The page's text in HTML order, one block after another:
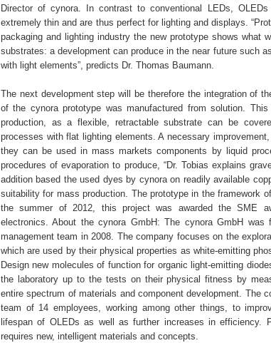
Director of cynora. In contrast to conventional LEDs,
extremely thin and are thus perfect for lighting and displays.
packaging and lighting industry the new prototype shows what
substrates: a development can produce in the near future such
with light elements”, predicts Dr. Thomas Baumann.
The next development step will be therefore the integration of
of the cynora prototype was manufactured from solution.
production, as a flexible, retractable substrate can be
processes with flat lighting elements. A necessary
they can be used in mass markets components by liquid
procedures of evaporation to produce, “Dr. Tobias explains
addition based the used dyes by cynora on readily available
suitability for mass production. The prototype in the framework
the summer of 2012, this project was awarded the SME
electronics. About the cynora GmbH: The cynora GmbH
management team in 2008. The company focuses on the
which are used by their physical properties as white-emitting
Design new molecules of function for organic light-emitting
the laboratory up to the tests on their physical fitness by
entire spectrum of materials and component development. The
team of 14 employees, working among other things, to
lifespan of OLEDs as well as further increases in efficiency.
requires new, intelligent materials and concepts.